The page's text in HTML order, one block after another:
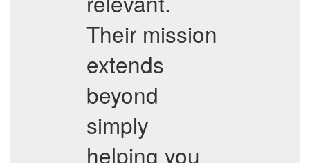
Their mission
extends
beyond
simply
helping you